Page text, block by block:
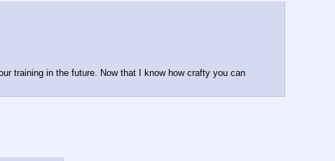
training in the future. Now that I know how crafty you can